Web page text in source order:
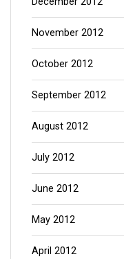
November 2012
October 2012
September 2012
August 2012
July 2012
June 2012
May 2012
April 2012